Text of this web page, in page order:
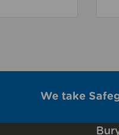
We take